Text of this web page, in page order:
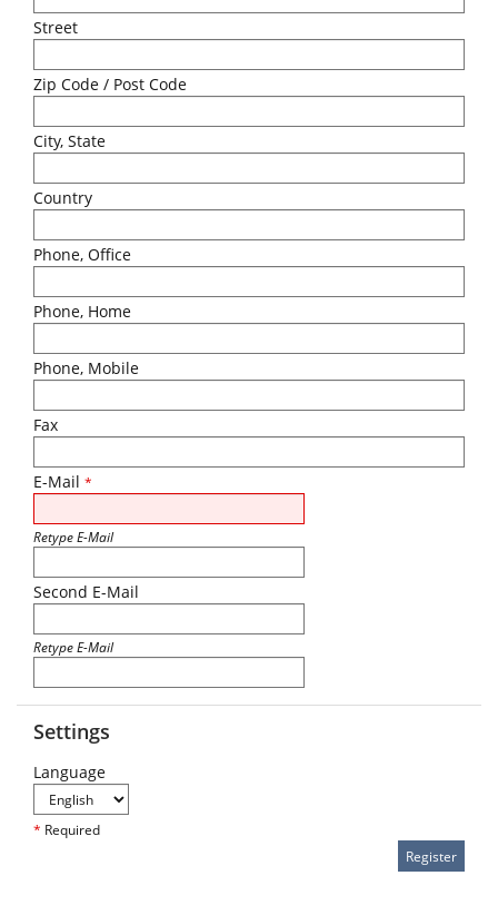
Street
Zip Code / Post Code
City, State
Country
Phone, Office
Phone, Home
Phone, Mobile
Fax
E-Mail *
Retype E-Mail
Second E-Mail
Retype E-Mail
Settings
Language
* Required